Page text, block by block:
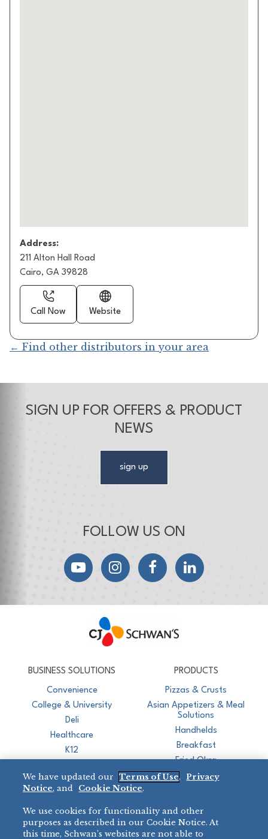
Address:
211 Alton Hall Road
Cairo, GA 39828
Call Now Website
← Find other distributors in your area
SIGN UP FOR OFFERS & PRODUCT
NEWS
sign up
FOLLOW US ON
YouTubeInstagramFacebookLinkedIn
BUSINESS SOLUTIONS
Convenience
College & University
Deli
Healthcare
K12
Restaurant
PRODUCTS
Pizzas & Crusts
Asian Appetizers & Meal
Solutions
Handhelds
Breakfast
Fried Okra
BRANDS DIRECT SALES
We have updated our Terms of Use,
Privacy
Notice, and Cookie Notice.
We use cookies for functionality and other
purposes as described in our Cookie Notice. At
this time, Schwan’s websites are not able to